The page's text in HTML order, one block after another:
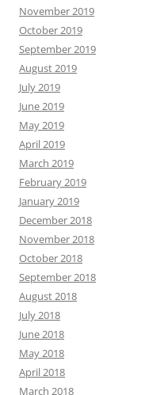
November 2019
October 2019
September 2019
August 2019
July 2019
June 2019
May 2019
April 2019
March 2019
February 2019
January 2019
December 2018
November 2018
October 2018
September 2018
August 2018
July 2018
June 2018
May 2018
April 2018
March 2018